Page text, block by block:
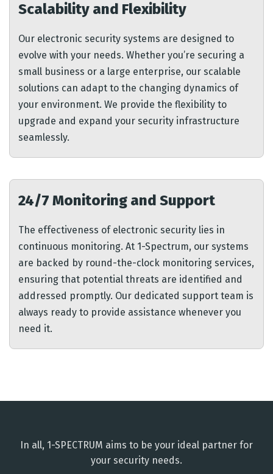
Scalability and Flexibility
Our electronic security systems are designed to
evolve with your needs. Whether you’re securing a
small business or a large enterprise, our scalable
solutions can adapt to the changing dynamics of
your environment. We provide the flexibility to
upgrade and expand your security infrastructure
seamlessly.
24/7 Monitoring and Support
The effectiveness of electronic security lies in
continuous monitoring. At 1-Spectrum, our systems
are backed by round-the-clock monitoring services,
ensuring that potential threats are identified and
addressed promptly. Our dedicated support team is
always ready to provide assistance whenever you
need it.
In all, 1-SPECTRUM aims to be your ideal partner for
your security needs.